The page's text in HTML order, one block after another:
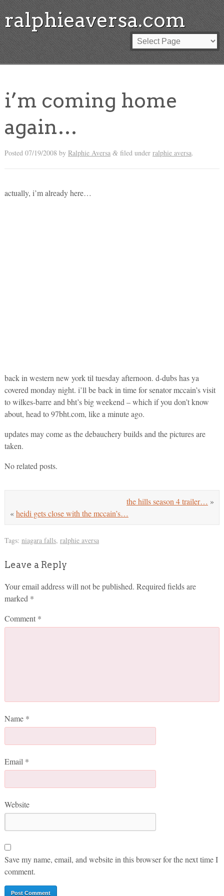
ralphieaversa.com
i’m coming home
again…
Posted 07/19/2008 by Ralphie Aversa &filed under ralphie aversa.
actually, i’m already here…
back in western new york til tuesday afternoon. d-dubs has ya
covered monday night. i’ll be back in time for senator mccain’s visit
to wilkes-barre and bht’s big weekend – which if you don’t know
about, head to 97bht.com, like a minute ago.
updates may come as the debauchery builds and the pictures are
taken.
No related posts.
the hills season 4 trailer… »
«heidi gets close with the mccain’s…
Tags: niagara falls, ralphie aversa
Leave a Reply
Your email address will not be published. Required fields are
marked *
Comment *
Name *
Email *
Website
Save my name, email, and website in this browser for the next time I
comment.